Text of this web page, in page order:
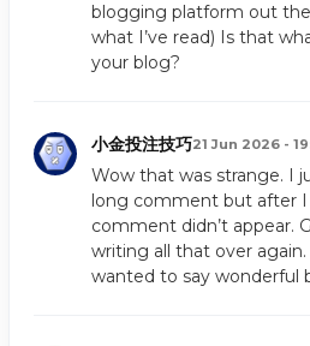
blogging platform out
what I’ve read) Is that
your blog?
小金投注技巧21 Jun 2026 -
Wow that was strange. I
long comment but after
comment didn’t appear.
writing all that over
wanted to say wonderful